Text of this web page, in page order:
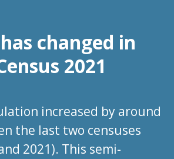
changed in
2021
increased by around
the last two censuses
2021). This semi-